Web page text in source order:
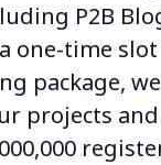
P2B
one-time
package,
projects